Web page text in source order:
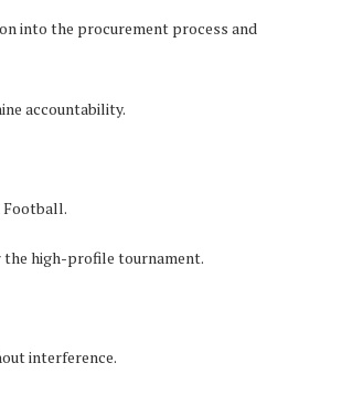
into the procurement process and
accountability.
Football.
the high-profile tournament.
interference.